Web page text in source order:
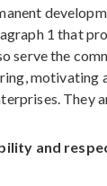
1 that
serve the
motivating
They
and